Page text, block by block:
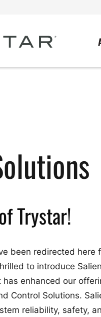
Trystar!
been redirected here
to introduce
enhanced our
Control Solutions.
reliability, safety,